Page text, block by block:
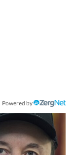
Powered by